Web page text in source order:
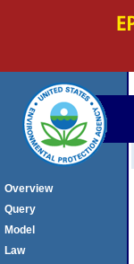
Overview
Query
Model
Law